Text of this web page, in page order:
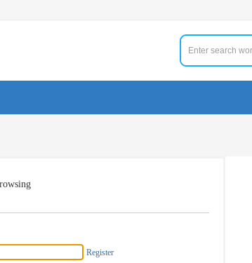
Register